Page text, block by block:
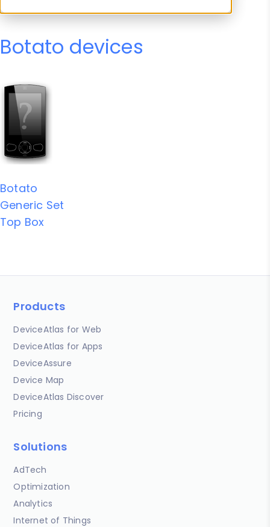
Botato devices
Botato
Generic Set
Top Box
Products
DeviceAtlas for Web
DeviceAtlas for Apps
DeviceAssure
Device Map
DeviceAtlas Discover
Pricing
Solutions
AdTech
Optimization
Analytics
Internet of Things